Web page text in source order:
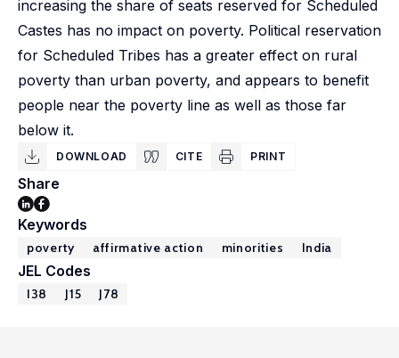
increasing the share of seats reserved for Scheduled
Castes has no impact on poverty. Political reservation
for Scheduled Tribes has a greater effect on rural
poverty than urban poverty, and appears to benefit
people near the poverty line as well as those far
below it.
DOWNLOAD CITE PRINT
Share
Keywords
poverty affirmative action minorities India
JEL Codes
I38 J15 J78